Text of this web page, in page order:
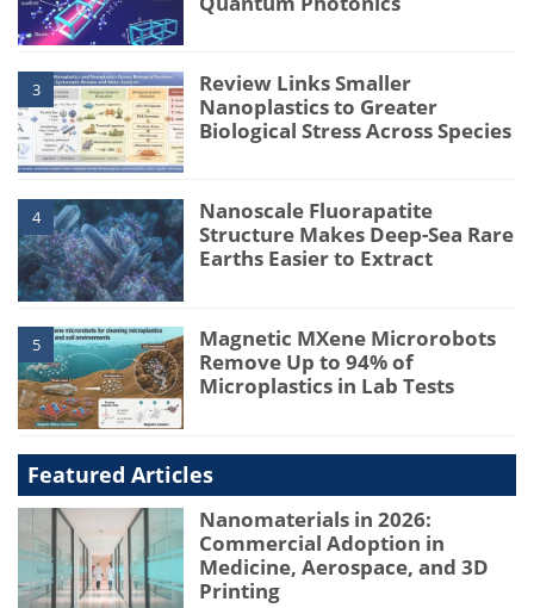
3
Review Links Smaller
Nanoplastics to Greater
Biological Stress Across Species
4
Nanoscale Fluorapatite
Structure Makes Deep-Sea Rare
Earths Easier to Extract
5
Magnetic MXene Microrobots
Remove Up to 94% of
Microplastics in Lab Tests
Featured Articles
Nanomaterials in 2026:
Commercial Adoption in
Medicine, Aerospace, and 3D
Printing